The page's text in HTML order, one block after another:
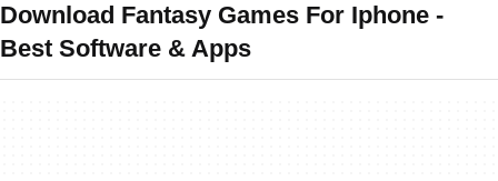
Download Fantasy Games For Iphone -
Best Software & Apps